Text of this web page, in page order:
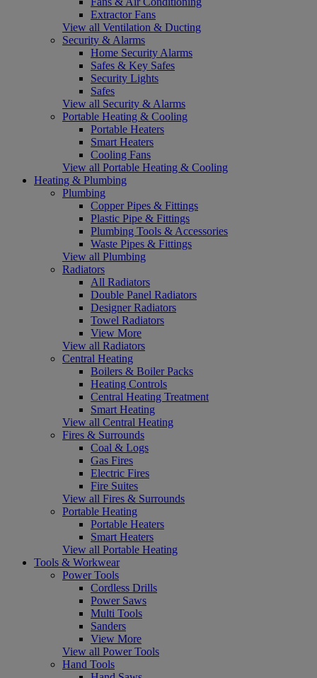
Extractor Fans
View all Ventilation & Ducting
Security & Alarms
Home Security Alarms
Safes & Key Safes
Security Lights
Safes
View all Security & Alarms
Portable Heating & Cooling
Portable Heaters
Smart Heaters
Cooling Fans
View all Portable Heating & Cooling
Heating & Plumbing
Plumbing
Copper Pipes & Fittings
Plastic Pipe & Fittings
Plumbing Tools & Accessories
Waste Pipes & Fittings
View all Plumbing
Radiators
All Radiators
Double Panel Radiators
Designer Radiators
Towel Radiators
View More
View all Radiators
Central Heating
Boilers & Boiler Packs
Heating Controls
Central Heating Treatment
Smart Heating
View all Central Heating
Fires & Surrounds
Coal & Logs
Gas Fires
Electric Fires
Fire Suites
View all Fires & Surrounds
Portable Heating
Portable Heaters
Smart Heaters
View all Portable Heating
Tools & Workwear
Power Tools
Cordless Drills
Power Saws
Multi Tools
Sanders
View More
View all Power Tools
Hand Tools